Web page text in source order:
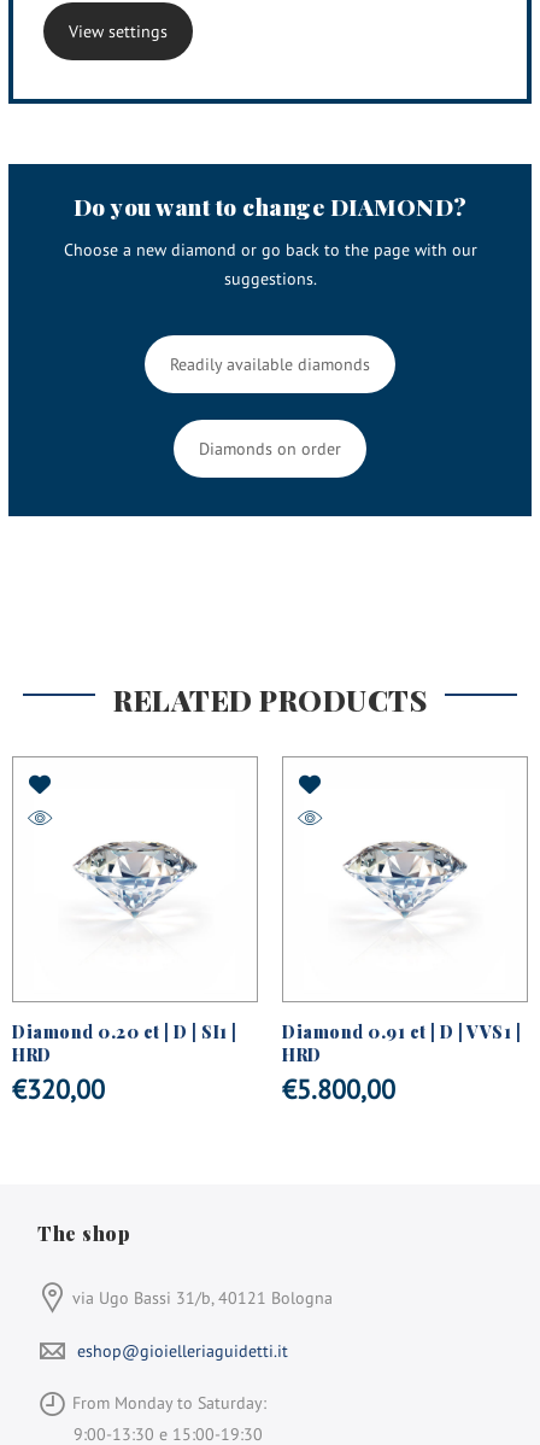
View settings
Do you want to change DIAMOND?
Choose a new diamond or go back to the page with our
suggestions.
Readily available diamonds
Diamonds on order
RELATED PRODUCTS
Diamond 0.20 ct | D | SI1 |
HRD
€320,00
Diamond 0.91 ct | D | VVS1 |
HRD
€5.800,00
The shop
via Ugo Bassi 31/b, 40121 Bologna
eshop@gioielleriaguidetti.it
From Monday to Saturday:
9:00-13:30 e 15:00-19:30